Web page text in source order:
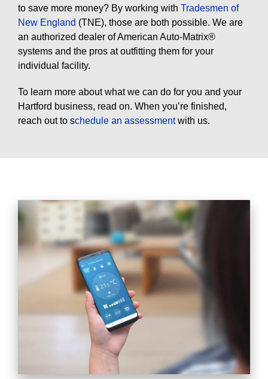
to save more money? By working with Tradesmen of
New England (TNE), those are both possible. We are
an authorized dealer of American Auto-Matrix®
systems and the pros at outfitting them for your
individual facility.
To learn more about what we can do for you and your
Hartford business, read on. When you’re finished,
reach out to schedule an assessmentwith us.